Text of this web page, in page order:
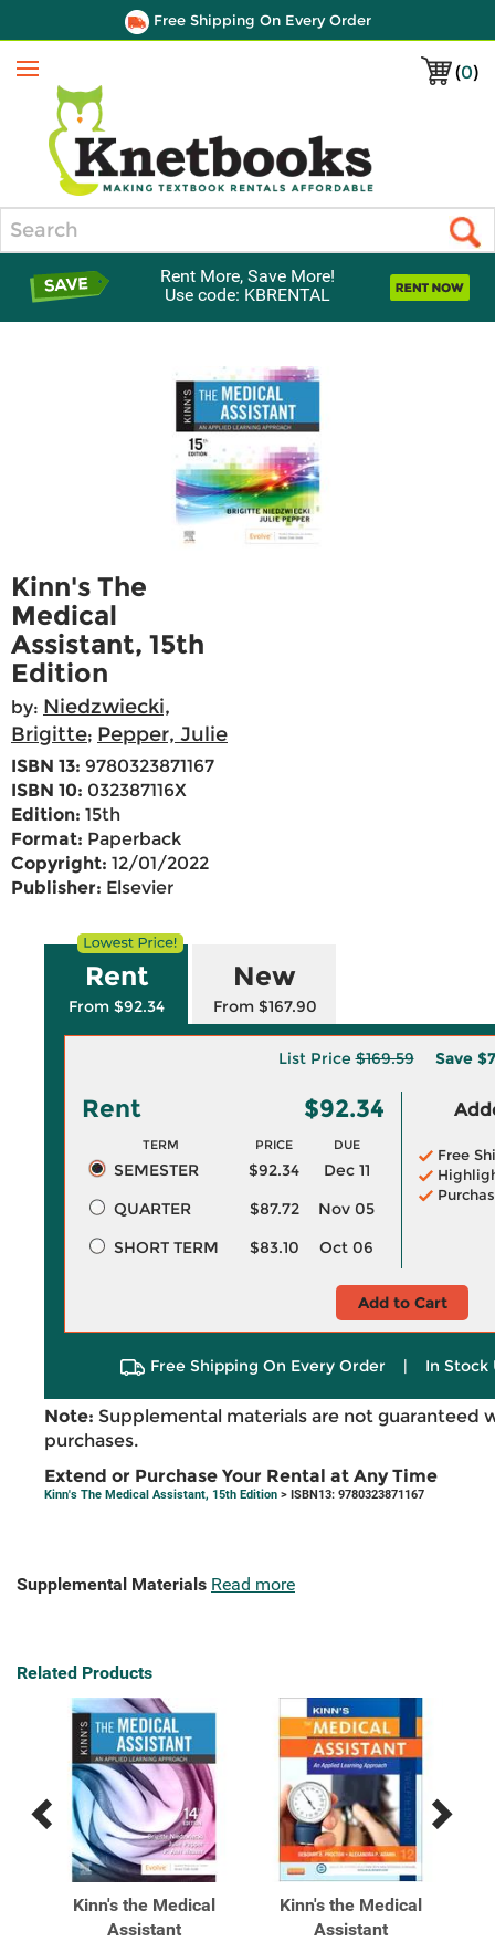
Free Shipping On Every Order
(0)
Menu
Rent More, Save More!
Use code: KBRENTAL
Kinn's The
Medical
Assistant, 15th
Edition
by: Niedzwiecki,
Brigitte; Pepper, Julie
ISBN 13: 9780323871167
ISBN 10: 032387116X
Edition: 15th
Format: Paperback
Copyright: 12/01/2022
Publisher: Elsevier
Rent
From $92.34
New
From $167.90
List Price$169.59 Save
Rent $92.34
TERM PRICE DUE
SEMESTER $92.34
Dec 11
QUARTER
$87.72
Nov 05
SHORT TERM
$83.10 Oct 06
Free
Add to Cart
Free Shipping On Every Order | In Stock
Note: Supplemental materials are not guaranteed
purchases.
Extend or Purchase Your Rental at Any Time
Kinn's The Medical Assistant, 15th Edition > ISBN13: 9780323871167
Supplemental Materials Read more
Related Products
Previous
Related
Products
Next
Related
Products
Kinn's the Medical
Assistant
Kinn's the Medical
Assistant